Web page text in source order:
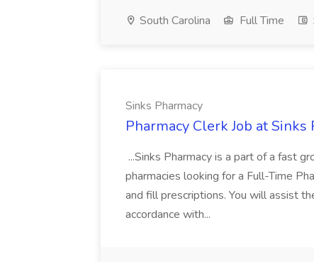
South Carolina Full Time
Sinks Pharmacy
Pharmacy Clerk Job at Sinks
...Sinks Pharmacy is a part of a fast
pharmacies looking for a Full-Time
and fill prescriptions. You will assist
accordance with...